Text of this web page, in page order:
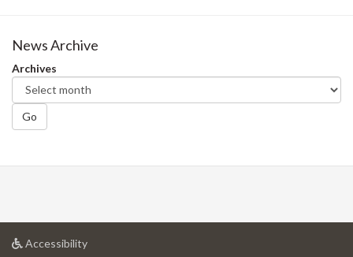
News Archive
Archives
Go
Accessibilityat